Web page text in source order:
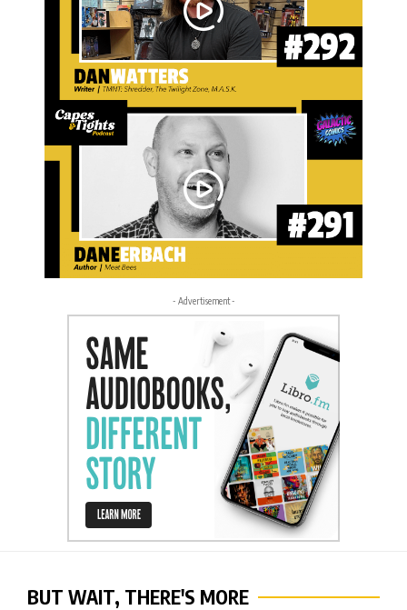
- Advertisement -
BUT WAIT, THERE'S MORE